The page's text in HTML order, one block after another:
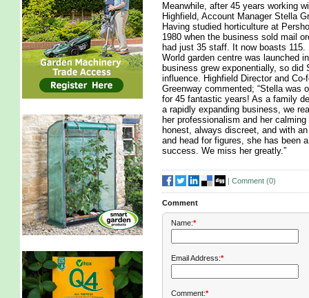
Meanwhile, after 45 years working
Highfield, Account Manager Stella
Having studied horticulture at
1980 when the business sold mail
had just 35 staff. It now boasts 115.
World garden centre was launched
business grew exponentially, so did
influence. Highfield Director and Co-
Greenway commented; “Stella was
for 45 fantastic years! As a family
a rapidly expanding business, we
her professionalism and her
honest, always discreet, and with
and head for figures, she has been
success. We miss her greatly.”
| Comment (0)
Comment
Name:*
Email Address:*
Comment:*